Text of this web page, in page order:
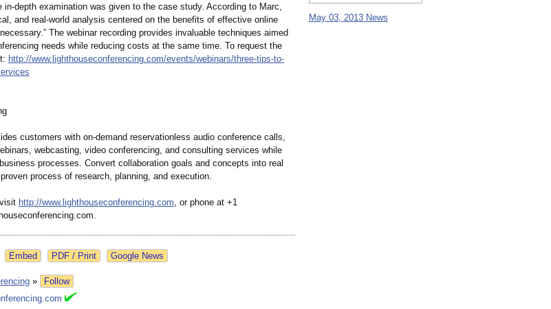
in-depth examination was given to the case study. According to Marc,
and real-world analysis centered on the benefits of effective online
The webinar recording provides invaluable techniques aimed
needs while reducing costs at the same time. To request the
http://www.lighthouseconferencing.com/events/webinars/three-tips-to-
customers with on-demand reservationless audio conference calls,
webcasting, video conferencing, and consulting services while
processes. Convert collaboration goals and concepts into real
process of research, planning, and execution.
http://www.lighthouseconferencing.com, or phone at +1
Google News
»
Follow
May 03, 2013 News